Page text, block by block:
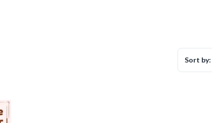
Sort by: